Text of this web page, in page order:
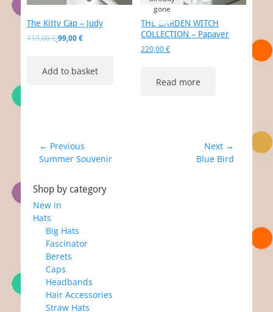
The Kitty Cap – Judy
119,00€Original
119,00 €.
99,00€Current
99,00 €.
Add to basket
THE GARDEN WITCH
COLLECTION – Papaver
220,00€
Read more
Post
navigation
← Previous
Previous
Summer Souvenir
Next →
Blue Bird
Shop by category
New in
Hats
Big Hats
Fascinator
Berets
Caps
Headbands
Hair Accessories
Straw Hats